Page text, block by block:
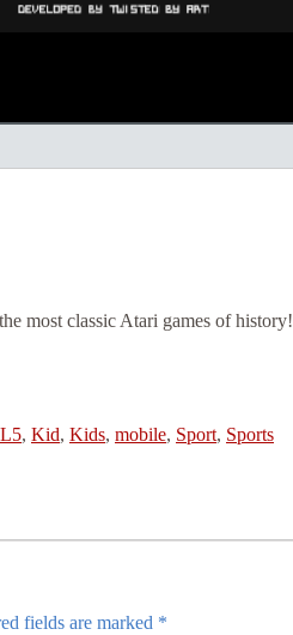
most classic Atari games of history!
, Kid, Kids, mobile, Sport, Sports
fields are marked *